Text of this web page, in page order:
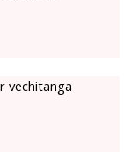
vechitanga